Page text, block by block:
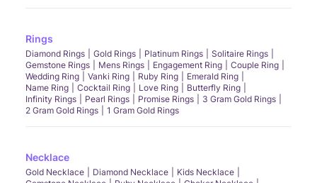
Rings
Diamond Rings Gold Rings Platinum Rings
Solitaire Rings
Gemstone Rings
Mens Rings Engagement Ring
Couple Ring
Wedding Ring
Vanki Ring Ruby Ring
Emerald Ring
Name Ring
Cocktail Ring Love Ring
Butterfly Ring
Infinity Rings
Pearl Rings Promise Rings
3 Gram Gold Rings
2 Gram Gold Rings
1 Gram Gold Rings
Necklace
Gold Necklace Diamond Necklace
Kids Necklace